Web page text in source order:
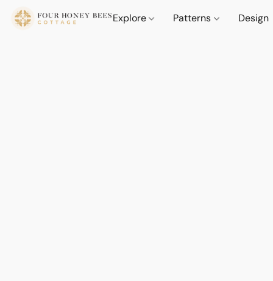
Explore Patterns Design